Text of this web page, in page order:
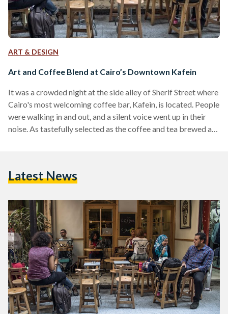
ART & DESIGN
Art and Coffee Blend at Cairo’s Downtown Kafein
It was a crowded night at the side alley of Sherif Street where
Cairo's most welcoming coffee bar, Kafein, is located. People
were walking in and out, and a silent voice went up in their
noise. As tastefully selected as the coffee and tea brewed at
herself and Nadia…
Latest News